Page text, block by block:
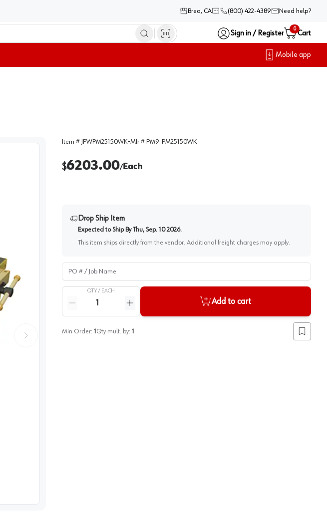
Brea, CA (800) 422-4389 Need help?
Sign in / Register
0
Cart
Mobile app
Item # JPWPM25150WK•Mfr # PM9-PM25150WK
$6203.00/Each
Drop Ship Item
Expected to Ship By Thu, Sep. 10 2026.
This item ships directly from the vendor. Additional freight charges may apply.
PO # / Job Name
QTY / EACH
Reduce quantity
Increase quantity
Add to cart
Min Order: 1 Qty mult. by: 1
Add to